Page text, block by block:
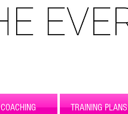
COACHING TRAINING PLANS